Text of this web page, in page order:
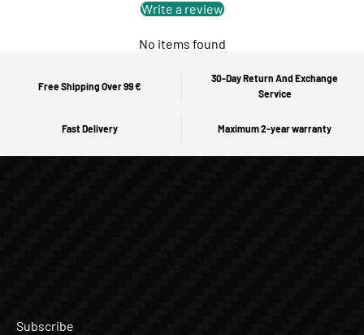
Write a review
No items found
Free Shipping Over 99 €
30-Day Return And Exchange
Service
Fast Delivery Maximum 2-year warranty
Subscribe